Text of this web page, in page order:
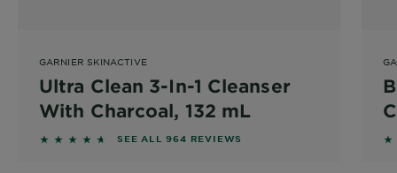
GARNIER SKINACTIVE
Ultra Clean 3-In-1 Cleanser
With Charcoal, 132 mL
4.5228 out of 5 stars based on reviews
SEE ALL 964 REVIEWS